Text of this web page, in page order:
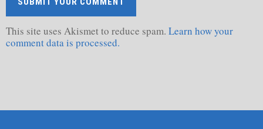
This site uses Akismet to reduce spam. Learn how your
comment data is processed.